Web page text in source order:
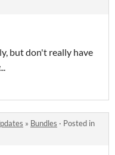
but don't really have
» Bundles · Posted in